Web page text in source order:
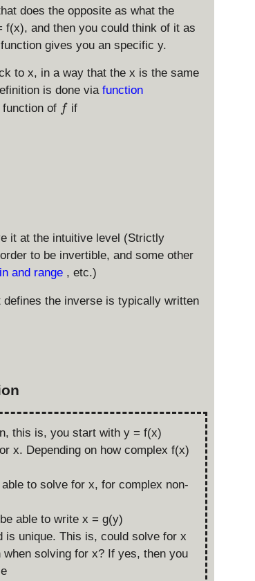
does the opposite as what the
and then you could think of it as
gives you an specific y.
to x, in a way that the x is the same
is done via function
of ffif
it at the intuitive level (Strictly
to be invertible, and some other
and range , etc.)
defines the inverse is typically written
= x
this is, you start with y = f(x)
x. Depending on how complex f(x)
to solve for x, for complex non-
able to write x = g(y)
is unique. This is, could solve for x
solving for x? If yes, then you